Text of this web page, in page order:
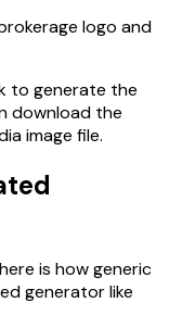
logo and
to generate the
download the
image file.
is how generic
generator like